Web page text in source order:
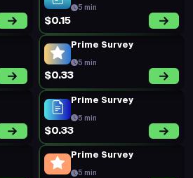
5 min
$0.15
Prime Survey
5 min
$0.33
Prime Survey
5 min
$0.33
Prime Survey
5 min